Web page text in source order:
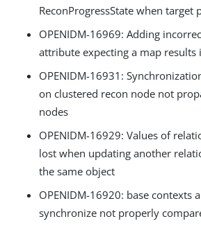
ReconProgressState when target
OPENIDM-16969: Adding
attribute expecting a map
OPENIDM-16931:
on clustered recon node not
nodes
OPENIDM-16929: Values of
lost when updating another
the same object
OPENIDM-16920: base contexts
synchronize not properly